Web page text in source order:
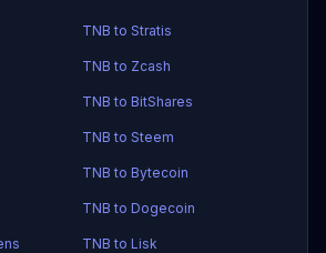
TNB to Stratis
TNB to Zcash
TNB to BitShares
TNB to Steem
TNB to Bytecoin
TNB to Dogecoin
TNB to Lisk